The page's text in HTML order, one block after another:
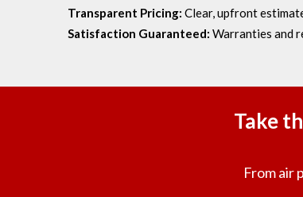
Transparent Pricing: Clear, upfront
Satisfaction Guaranteed: Warranties and
Take
From air